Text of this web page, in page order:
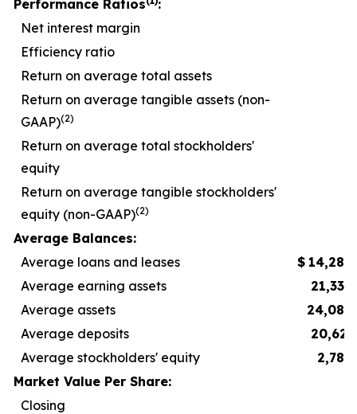
Performance Ratios
:
Net interest margin
Efficiency ratio
Return on average total assets
Return on average tangible assets (non-
GAAP)(2)
Return on average total stockholders'
equity
Return on average tangible stockholders'
equity (non-GAAP)(2)
Average Balances:
Average loans and leases
$
Average earning assets
Average assets
Average deposits
Average stockholders' equity
Market Value Per Share:
Closing